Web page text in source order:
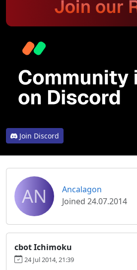
Join Discord
AN
Ancalagon
Joined 24.07.2014
cbot Ichimoku
24 Jul 2014, 21:39